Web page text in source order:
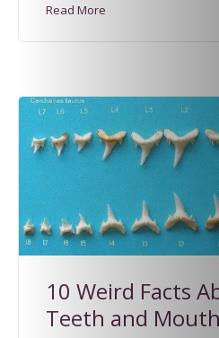
Read More
10 Weird Facts
Teeth and Mouth